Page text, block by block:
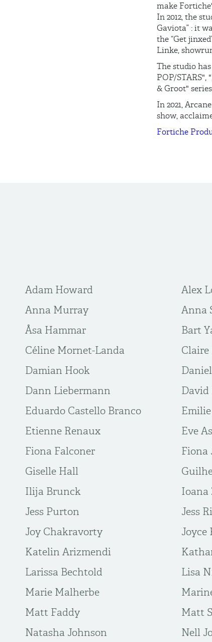
make
In 2012, the
Gaviota” : it
the “Get
Linke,
The studio
POP/
& Groot"
In 2021,
show,
Fortiche
Adam Howard Alex
Anna Murray
Anna
Åsa Hammar
Bart
Céline Mornet-Landa
Claire
Damian Hook
Dann Liebermann
Eduardo Castello Branco
Etienne Renaux
Eve
Fiona Falconer
Fiona
Giselle Hall
Ilija Brunck
Ioana
Jess Purton
Jess
Joy Chakravorty
Katelin Arizmendi
Larissa Bechtold
Lisa
Marie Malherbe
Matt Faddy
Matt
Natasha Johnson
Nell